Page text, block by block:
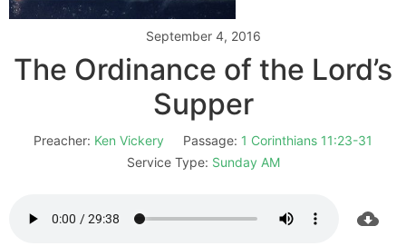
September 4, 2016
The Ordinance of the Lord’s
Supper
Preacher: Ken Vickery Passage: 1 Corinthians 11:23-31
Service Type: Sunday AM